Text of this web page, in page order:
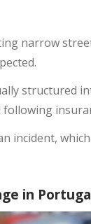
narrow
structured
incident,
in